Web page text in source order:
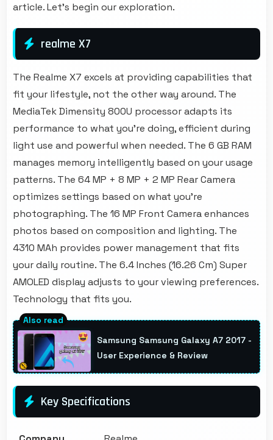
article. Let's begin our exploration.
realme X7
The Realme X7 excels at providing capabilities that
fit your lifestyle, not the other way around. The
MediaTek Dimensity 800U processor adapts its
performance to what you're doing, efficient during
light use and powerful when needed. The 6 GB RAM
manages memory intelligently based on your usage
patterns. The 64 MP + 8 MP + 2 MP Rear Camera
optimizes settings based on what you're
photographing. The 16 MP Front Camera enhances
photos based on composition and lighting. The
4310 MAh provides power management that fits
your daily routine. The 6.4 Inches (16.26 Cm) Super
AMOLED display adjusts to your viewing preferences.
Technology that fits you.
Samsung Samsung Galaxy A7 2017 -
User Experience & Review
Key Specifications